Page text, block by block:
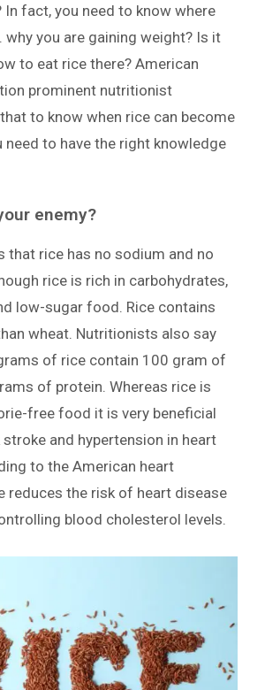
fact, you need to know where
why you are gaining weight? Is it
to eat rice there? American
prominent nutritionist
to know when rice can become
need to have the right knowledge
enemy?
that rice has no sodium and no
rice is rich in carbohydrates,
low-sugar food. Rice contains
wheat. Nutritionists also say
of rice contain 100 gram of
of protein. Whereas rice is
free food it is very beneficial
and hypertension in heart
to the American heart
reduces the risk of heart disease
blood cholesterol levels.